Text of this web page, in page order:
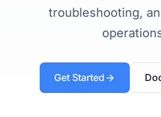
troubleshooting,
Get Started